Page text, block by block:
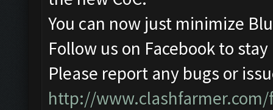
You can now just minimize
Follow us on Facebook to
Please report any bugs or
http://